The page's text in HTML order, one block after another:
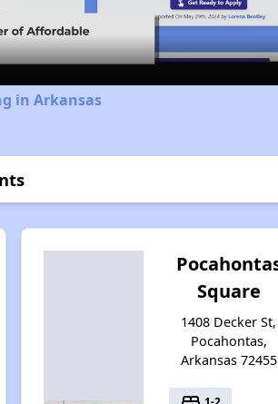
Video
in Arkansas
Square
1408 Decker St,
Pocahontas,
Arkansas 72455